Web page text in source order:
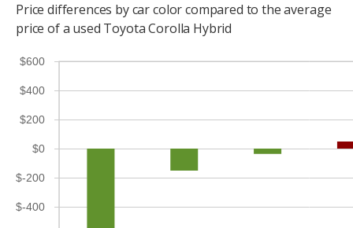
Price differences by car color compared to the average
price of a used Toyota Corolla Hybrid
$-400
$-200
$0
$200
$400
$600